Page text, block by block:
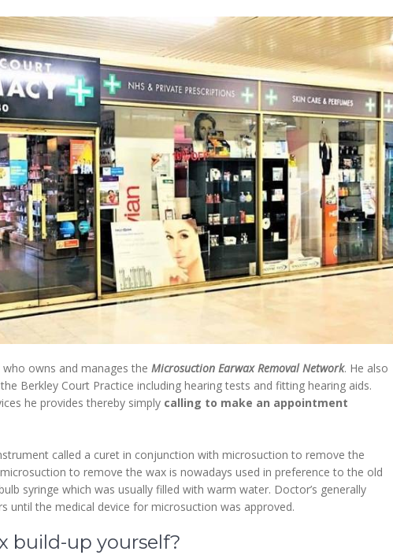
owns and manages the Microsuction Earwax Removal Network. He also
Berkley Court Practice including hearing tests and fitting hearing aids.
he provides thereby simply calling to make an appointment
called a curet in conjunction with microsuction to remove the
to remove the wax is nowadays used in preference to the old
syringe which was usually filled with warm water. Doctor’s generally
until the medical device for microsuction was approved.
build-up yourself?